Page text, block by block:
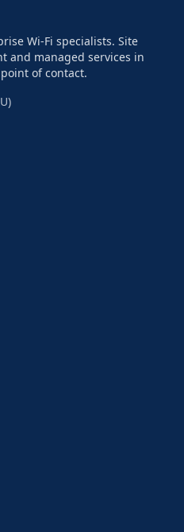
Wi-Fi specialists. Site
and managed services in
of contact.